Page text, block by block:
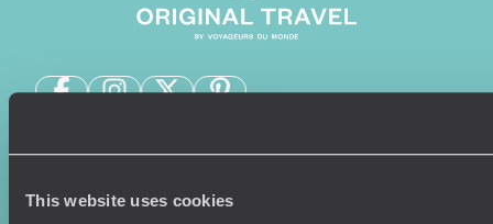
This website uses cookies